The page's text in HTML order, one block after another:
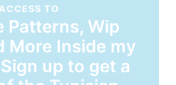
TO
Patterns, Wip
More Inside my
up to get a